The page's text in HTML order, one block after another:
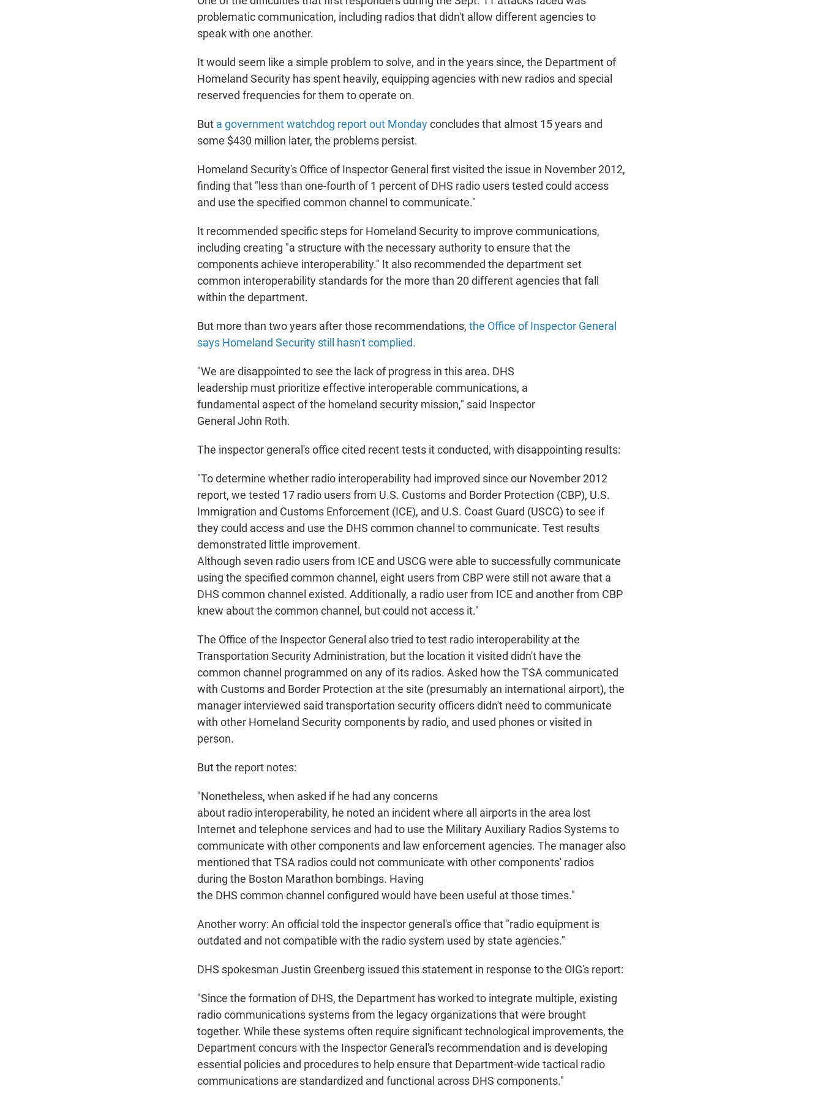
problematic communication, including radios that didn't allow different agencies to
speak with one another.
It would seem like a simple problem to solve, and in the years since, the Department of
Homeland Security has spent heavily, equipping agencies with new radios and special
reserved frequencies for them to operate on.
But a government watchdog report out Mondayconcludes that almost 15 years and
some $430 million later, the problems persist.
Homeland Security's Office of Inspector General first visited the issue in November 2012,
finding that "less than one-fourth of 1 percent of DHS radio users tested could access
and use the specified common channel to communicate."
It recommended specific steps for Homeland Security to improve communications,
including creating "a structure with the necessary authority to ensure that the
components achieve interoperability." It also recommended the department set
common interoperability standards for the more than 20 different agencies that fall
within the department.
But more than two years after those recommendations, the Office of Inspector General
says Homeland Security still hasn't complied.
"We are disappointed to see the lack of progress in this area. DHS
leadership must prioritize effective interoperable communications, a
fundamental aspect of the homeland security mission," said Inspector
General John Roth.
The inspector general's office cited recent tests it conducted, with disappointing results:
"To determine whether radio interoperability had improved since our November 2012
report, we tested 17 radio users from U.S. Customs and Border Protection (CBP), U.S.
Immigration and Customs Enforcement (ICE), and U.S. Coast Guard (USCG) to see if
they could access and use the DHS common channel to communicate. Test results
demonstrated little improvement.
Although seven radio users from ICE and USCG were able to successfully communicate
using the specified common channel, eight users from CBP were still not aware that a
DHS common channel existed. Additionally, a radio user from ICE and another from CBP
knew about the common channel, but could not access it."
The Office of the Inspector General also tried to test radio interoperability at the
Transportation Security Administration, but the location it visited didn't have the
common channel programmed on any of its radios. Asked how the TSA communicated
with Customs and Border Protection at the site (presumably an international airport), the
manager interviewed said transportation security officers didn't need to communicate
with other Homeland Security components by radio, and used phones or visited in
person.
But the report notes:
"Nonetheless, when asked if he had any concerns
about radio interoperability, he noted an incident where all airports in the area lost
Internet and telephone services and had to use the Military Auxiliary Radios Systems to
communicate with other components and law enforcement agencies. The manager also
mentioned that TSA radios could not communicate with other components' radios
during the Boston Marathon bombings. Having
the DHS common channel configured would have been useful at those times."
Another worry: An official told the inspector general's office that "radio equipment is
outdated and not compatible with the radio system used by state agencies."
DHS spokesman Justin Greenberg issued this statement in response to the OIG's report:
"Since the formation of DHS, the Department has worked to integrate multiple, existing
radio communications systems from the legacy organizations that were brought
together. While these systems often require significant technological improvements, the
Department concurs with the Inspector General's recommendation and is developing
essential policies and procedures to help ensure that Department-wide tactical radio
communications are standardized and functional across DHS components."